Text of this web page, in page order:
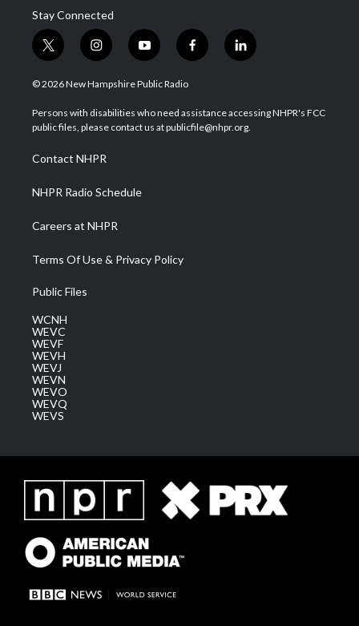
Stay Connected
t
w
i
t
e
i
n
s
a
g
a
m
y
o
u
u
b
f
a
b
o
l
i
e
d
© 2026 New Hampshire Public Radio
Persons with disabilities who need assistance accessing NHPR's FCC
public files, please contact us at publicfile@nhpr.org.
Contact NHPR
NHPR Radio Schedule
Careers at NHPR
Terms Of Use & Privacy Policy
Public Files
WCNH
WEVC
WEVF
WEVH
WEVJ
WEVN
WEVO
WEVQ
WEVS